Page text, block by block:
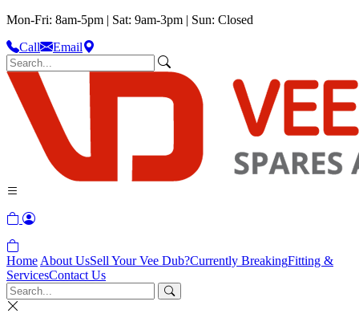
Mon-Fri: 8am-5pm | Sat: 9am-3pm | Sun: Closed
Call
Email
Home About UsSell Your Vee Dub?Currently BreakingFitting &
ServicesContact Us